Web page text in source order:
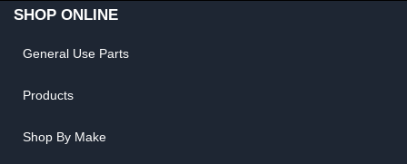
SHOP ONLINE
General Use Parts
Products
Shop By Make